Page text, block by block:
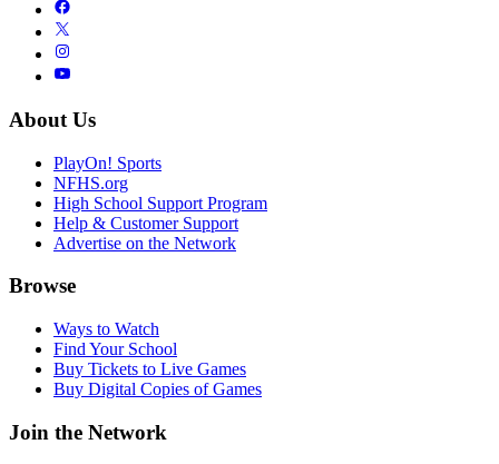
About Us
PlayOn! Sports
NFHS.org
High School Support Program
Help & Customer Support
Advertise on the Network
Browse
Ways to Watch
Find Your School
Buy Tickets to Live Games
Buy Digital Copies of Games
Join the Network